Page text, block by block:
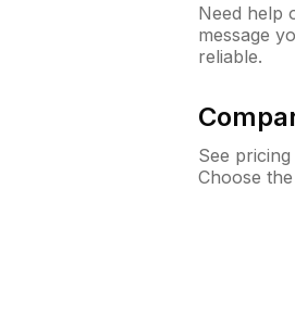
Need help
message
reliable.
See
Choose